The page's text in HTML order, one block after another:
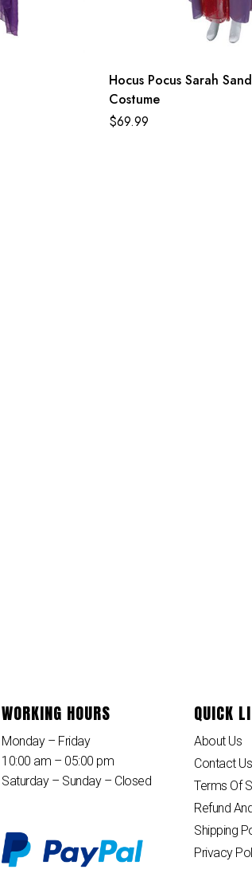
Hocus Pocus Sarah
Costume
$69.99
WORKING HOURS
Monday – Friday
10:00 am – 05:00 pm
Saturday – Sunday – Closed
QUICK
About Us
Contact Us
Terms Of
Refund
Shipping
Privacy